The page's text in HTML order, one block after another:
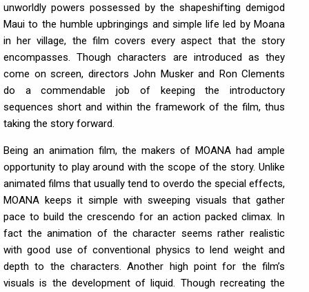
unworldly powers possessed by the shapeshifting demigod
Maui to the humble upbringings and simple life led by Moana
in her village, the film covers every aspect that the story
encompasses. Though characters are introduced as they
come on screen, directors John Musker and Ron Clements
do a commendable job of keeping the introductory
sequences short and within the framework of the film, thus
taking the story forward.
Being an animation film, the makers of MOANA had ample
opportunity to play around with the scope of the story. Unlike
animated films that usually tend to overdo the special effects,
MOANA keeps it simple with sweeping visuals that gather
pace to build the crescendo for an action packed climax. In
fact the animation of the character seems rather realistic
with good use of conventional physics to lend weight and
depth to the characters. Another high point for the film’s
visuals is the development of liquid. Though recreating the